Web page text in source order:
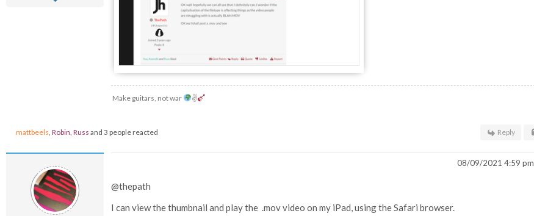
Make guitars, not war ✌
mattbeels Robin Russ and 3 people reacted Reply
08/09/2021 4:59 pm
@thepath
I can view the thumbnail and play the .mov video on my iPad, using the Safari browser.